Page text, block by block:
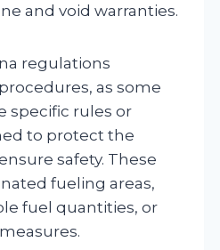
and void warranties.
regulations
as some
specific rules or
to protect the
safety. These
fueling areas,
fuel quantities, or